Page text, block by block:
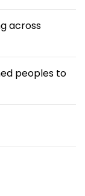
across
peoples to